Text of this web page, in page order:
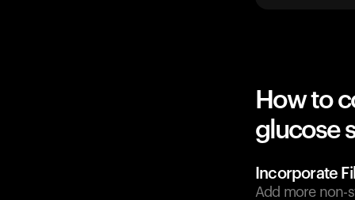
How to
glucose
Incorporate
Add more non-